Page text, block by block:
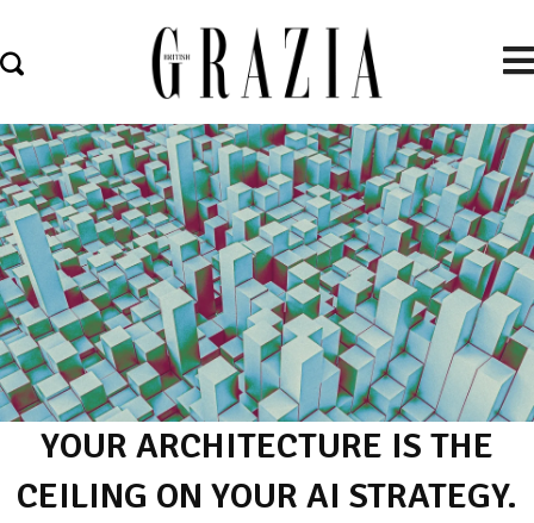
YOUR ARCHITECTURE IS THE
CEILING ON YOUR AI STRATEGY.